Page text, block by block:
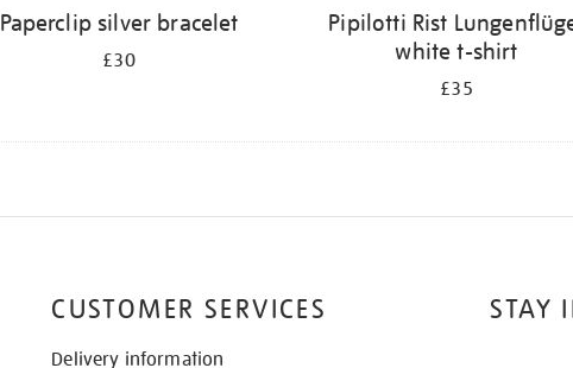
Paperclip silver bracelet
£30
Pipilotti Rist
white t-shirt
£35
STAY
CUSTOMER SERVICES
Delivery information